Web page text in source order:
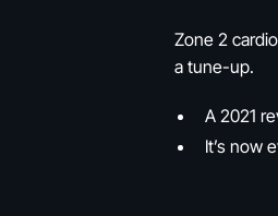
Zone 2
a tune-up.
A 2021
It’s now